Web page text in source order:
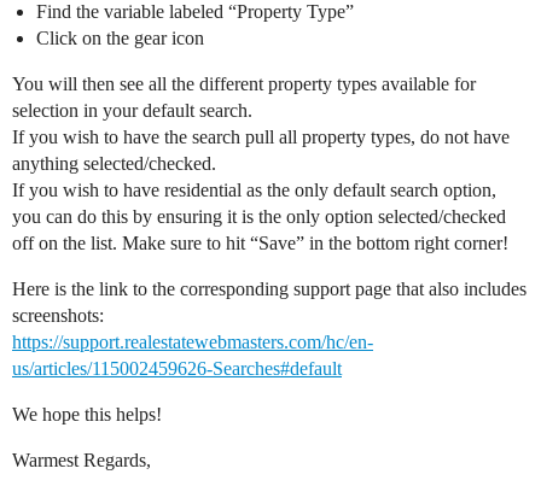
Find the variable labeled “Property Type”
Click on the gear icon
You will then see all the different property types available for
selection in your default search.
If you wish to have the search pull all property types, do not have
anything selected/checked.
If you wish to have residential as the only default search option,
you can do this by ensuring it is the only option selected/checked
off on the list. Make sure to hit “Save” in the bottom right corner!
Here is the link to the corresponding support page that also includes
screenshots:
https://support.realestatewebmasters.com/hc/en-
us/articles/115002459626-Searches#default
We hope this helps!
Warmest Regards,